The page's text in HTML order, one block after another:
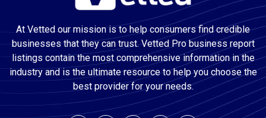
At Vetted our mission is to help consumers find credible
businesses that they can trust. Vetted Pro business report
listings contain the most comprehensive information in the
industry and is the ultimate resource to help you choose the
best provider for your needs.